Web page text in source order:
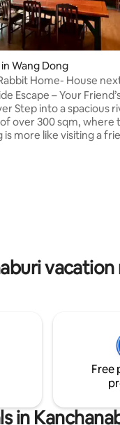
230 reviews
Wang Dong
Home- House
Retreats
Escape – Your
riverside
over 300 sqm, where
is more like visiting a
vacation
Free
in